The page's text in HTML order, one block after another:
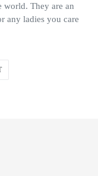
world. They are an
any ladies you care
PIN